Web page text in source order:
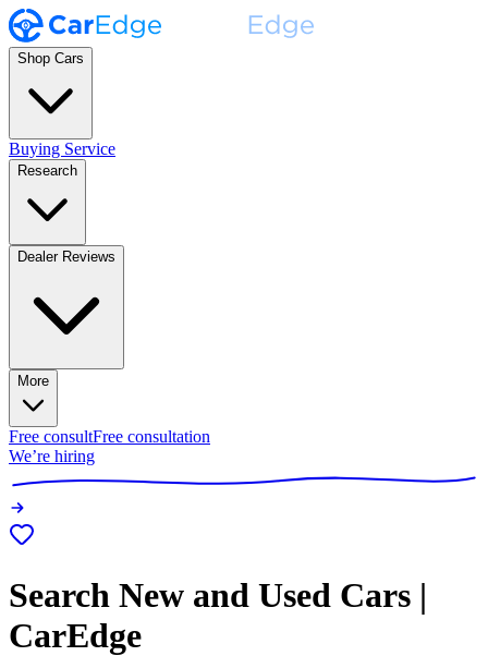
Shop Cars
Buying Service
Research
Dealer Reviews
More
Free consultFree consultation
We’re hiring
Search New and Used Cars |
CarEdge